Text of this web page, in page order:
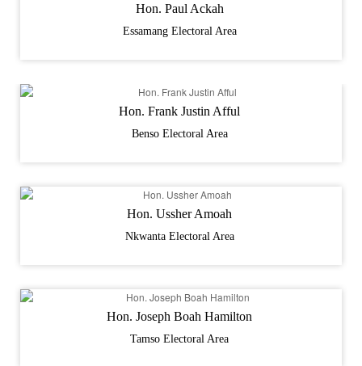
Hon. Paul Ackah
Essamang Electoral Area
Hon. Frank Justin Afful
Benso Electoral Area
Hon. Ussher Amoah
Nkwanta Electoral Area
Hon. Joseph Boah Hamilton
Tamso Electoral Area